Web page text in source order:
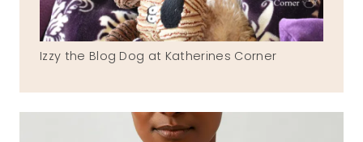
Izzy the Blog Dog at Katherines Corner